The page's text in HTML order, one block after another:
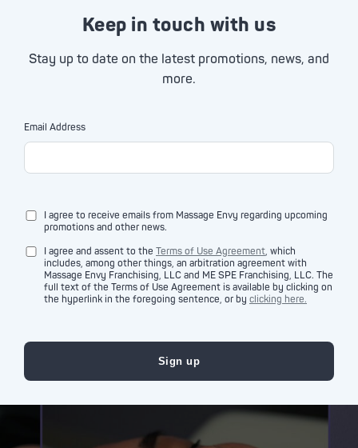
Keep in touch with us
Stay up to date on the latest promotions, news, and
more.
Email Address
I agree to receive emails from Massage Envy regarding upcoming
promotions and other news.
I agree and assent to the Terms of Use Agreement, which
includes, among other things, an arbitration agreement with
Massage Envy Franchising, LLC and ME SPE Franchising, LLC. The
full text of the Terms of Use Agreement is available by clicking on
the hyperlink in the foregoing sentence, or by clicking here.